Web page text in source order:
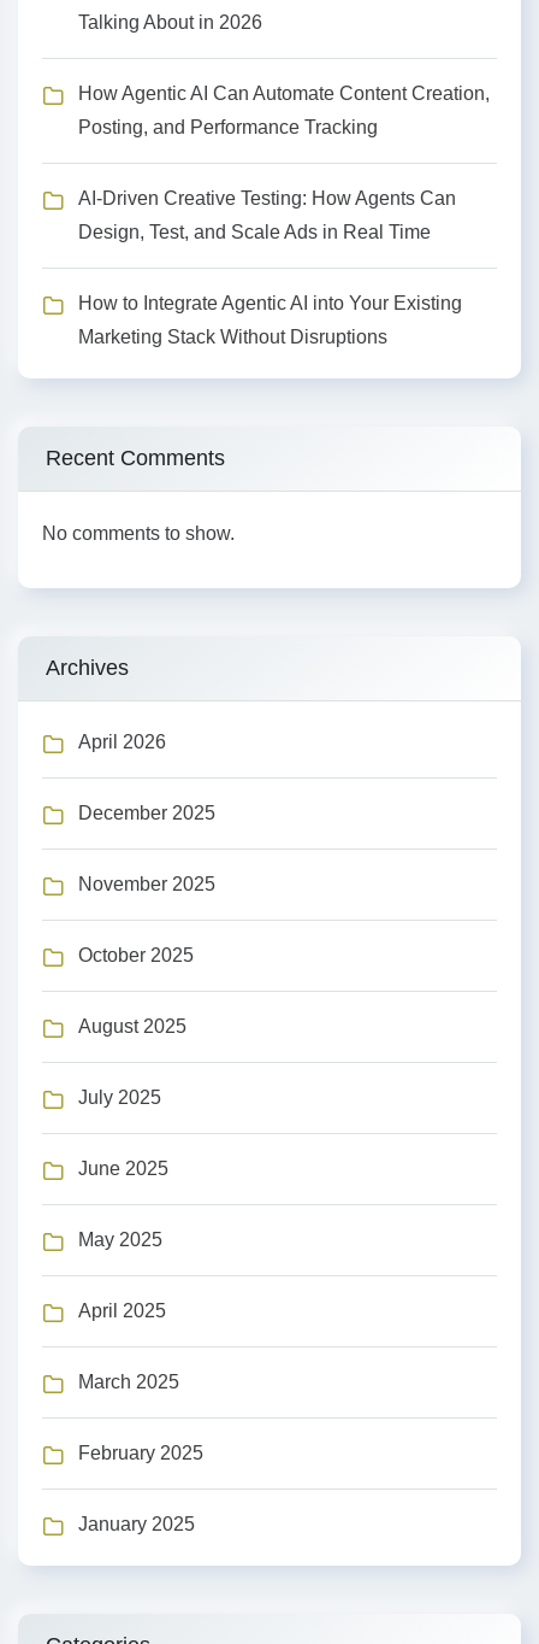
Talking About in 2026
How Agentic AI Can Automate Content Creation,
Posting, and Performance Tracking
AI-Driven Creative Testing: How Agents Can
Design, Test, and Scale Ads in Real Time
How to Integrate Agentic AI into Your Existing
Marketing Stack Without Disruptions
Recent Comments
No comments to show.
Archives
April 2026
December 2025
November 2025
October 2025
August 2025
July 2025
June 2025
May 2025
April 2025
March 2025
February 2025
January 2025